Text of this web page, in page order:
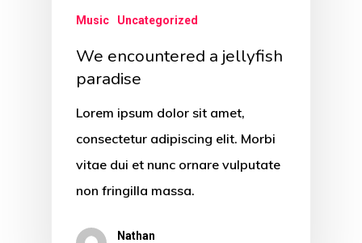
Music Uncategorized
We encountered a jellyfish
paradise
Lorem ipsum dolor sit amet,
consectetur adipiscing elit. Morbi
vitae dui et nunc ornare vulputate
non fringilla massa.
Nathan